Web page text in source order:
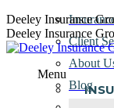
Skip
to
content
Deeley Insurance
Deeley Insurance
Menu
Client
About
Blog